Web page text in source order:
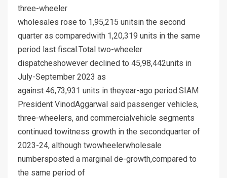
three-wheeler
wholesales rose to 1,95,215 unitsin the second
quarter as comparedwith 1,20,319 units in the same
period last fiscal.Total two-wheeler
dispatcheshowever declined to 45,98,442units in
July-September 2023 as
against 46,73,931 units in theyear-ago period.SIAM
President VinodAggarwal said passenger vehicles,
three-wheelers, and commercialvehicle segments
continued towitness growth in the secondquarter of
2023-24, although twowheelerwholesale
numbersposted a marginal de-growth,compared to
the same period of